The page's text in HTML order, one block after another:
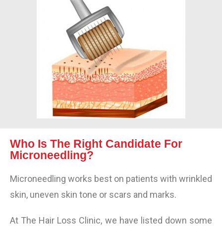
Who Is The Right Candidate For
Microneedling?
Microneedling works best on patients with wrinkled
skin, uneven skin tone or scars and marks.
At The Hair Loss Clinic, we have listed down some